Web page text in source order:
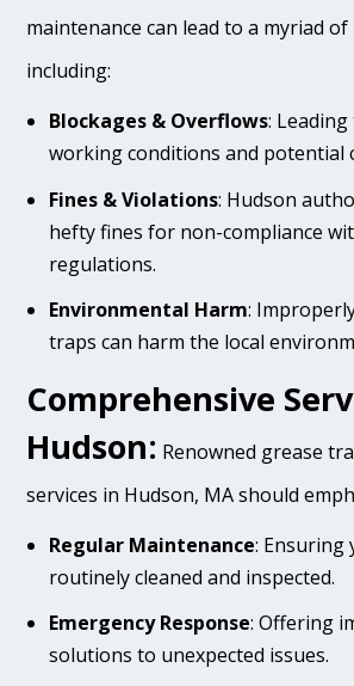
maintenance can lead to a myriad
including:
Blockages & Overflows:
working conditions and potential
Fines & Violations: Hudson
hefty fines for non-compliance
regulations.
Environmental Harm:
traps can harm the local
Comprehensive
Hudson: Renowned grease
services in Hudson, MA should
Regular Maintenance: Ensuring
routinely cleaned and inspected.
Emergency Response: Offering
solutions to unexpected issues.